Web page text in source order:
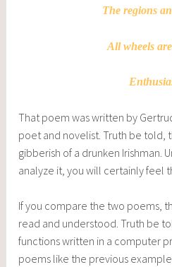
The regions
All wheels
That poem was written by
poet and novelist. Truth be told,
gibberish of a drunken Irishman.
analyze it, you will certainly feel
If you compare the two poems,
read and understood. Truth be
functions written in a computer
poems like the previous